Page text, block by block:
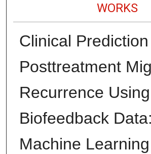
WORKS
Clinical
Posttreatment
Recurrence Using
Biofeedback
Machine Learning